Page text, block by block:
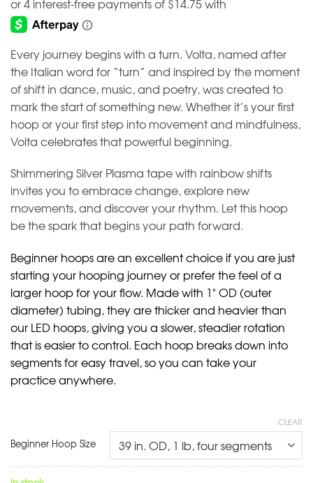
Every journey begins with a turn. Volta, named after
the Italian word for “turn” and inspired by the moment
of shift in dance, music, and poetry, was created to
mark the start of something new. Whether it’s your first
hoop or your first step into movement and mindfulness,
Volta celebrates that powerful beginning.
Shimmering Silver Plasma tape with rainbow shifts
invites you to embrace change, explore new
movements, and discover your rhythm. Let this hoop
be the spark that begins your path forward.
Beginner hoops are an excellent choice if you are just
starting your hooping journey or prefer the feel of a
larger hoop for your flow. Made with 1" OD (outer
diameter) tubing, they are thicker and heavier than
our LED hoops, giving you a slower, steadier rotation
that is easier to control. Each hoop breaks down into
segments for easy travel, so you can take your
practice anywhere.
Beginner Hoop Size
CLEAR